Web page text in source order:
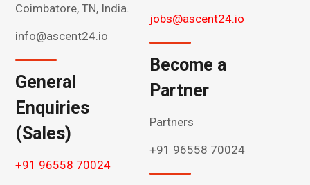
Coimbatore, TN, India.
info@ascent24.io
General
Enquiries
(Sales)
+91 96558 70024
jobs@ascent24.io
Become a
Partner
Partners
+91 96558 70024